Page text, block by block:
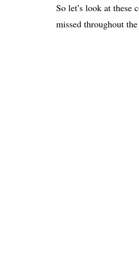
So let’s look at these
missed throughout the